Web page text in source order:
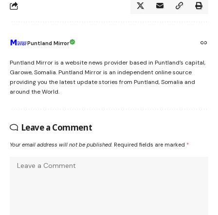
Puntland Mirror
Puntland Mirror is a website news provider based in Puntland’s capital,
Garowe, Somalia. Puntland Mirror is an independent online source
providing you the latest update stories from Puntland, Somalia and
around the World.
Leave a Comment
Your email address will not be published. Required fields are marked *